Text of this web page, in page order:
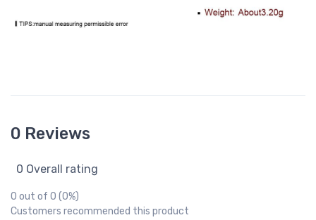
0 Reviews
0 Overall rating
0 out of 0 (0%)
Customers recommended this product